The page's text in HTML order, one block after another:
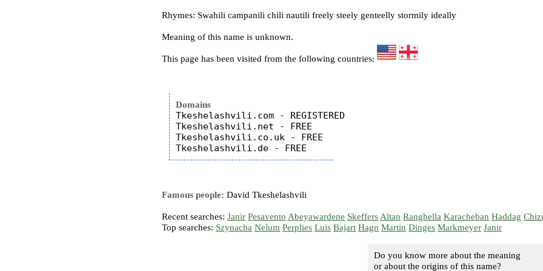
Rhymes: Swahili campanili chili nautili freely steely genteelly stormily ideally
Meaning of this name is unknown.
This page has been visited from the following countries:
Domains
Tkeshelashvili.com - REGISTERED
Tkeshelashvili.net - FREE
Tkeshelashvili.co.uk - FREE
Famous people: David Tkeshelashvili
Recent searches:Janir Pesavento Abeyawardene Skeffers Altan Ranghella Karacheban Haddag
Top searches: Szynacha Nelum Perplies Luis Bajart Hagn Martin Dinges Markmeyer Janir
Do you know more about the meaning
or about the origins of this name?